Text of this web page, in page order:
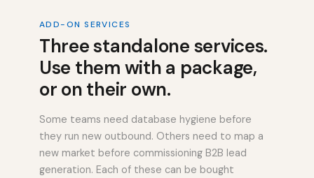
ADD-ON SERVICES
Three standalone services.
Use them with a package,
or on their own.
Some teams need database hygiene before
they run new outbound. Others need to map a
new market before commissioning B2B lead
generation. Each of these can be bought